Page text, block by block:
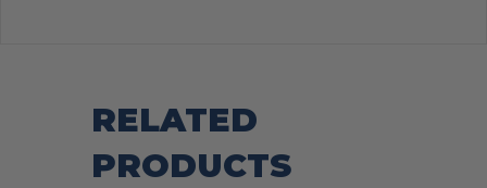
RELATED
PRODUCTS